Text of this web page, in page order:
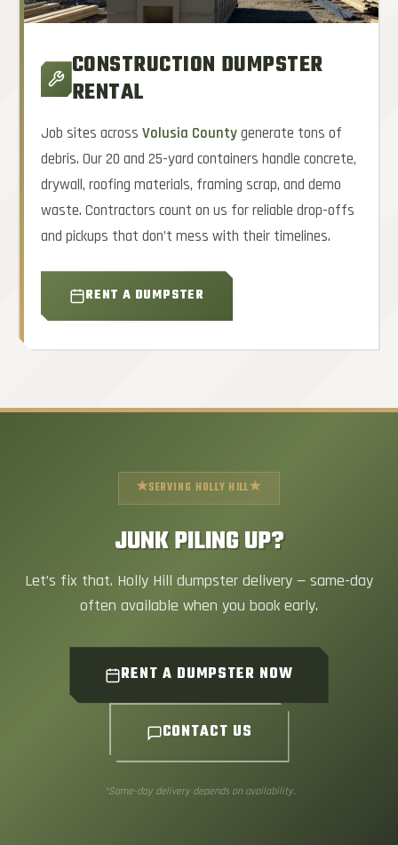
CONSTRUCTION DUMPSTER
RENTAL
Job sites across Volusia Countygenerate tons of
debris. Our 20 and 25-yard containers handle concrete,
drywall, roofing materials, framing scrap, and demo
waste. Contractors count on us for reliable drop-offs
and pickups that don’t mess with their timelines.
RENT A DUMPSTER
★SERVING HOLLY HILL★
JUNK PILING UP?
Let’s fix that. Holly Hill dumpster delivery — same-day
often available when you book early.
RENT A DUMPSTER NOW
CONTACT US
*Same-day delivery depends on availability.